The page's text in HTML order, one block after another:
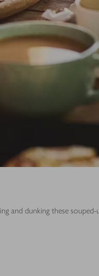
and dunking these